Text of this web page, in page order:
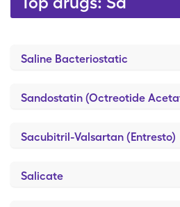
Saline Bacteriostatic
Sandostatin (Octreotide
Sacubitril-Valsartan (Entresto)
Salicate